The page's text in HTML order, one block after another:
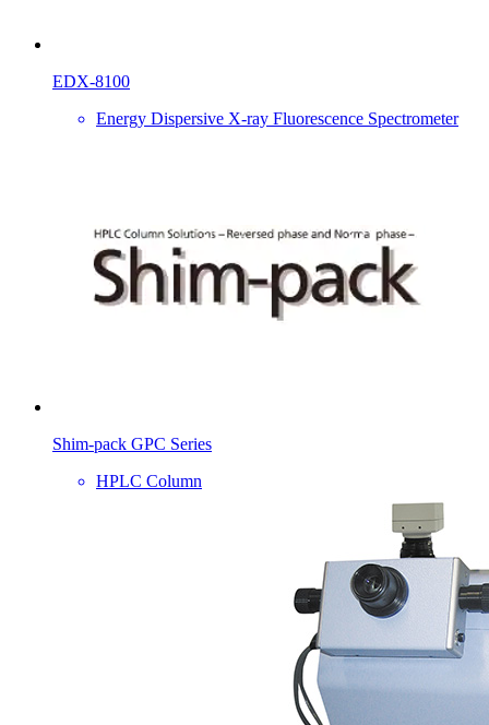
EDX-8100
Energy Dispersive X-ray Fluorescence Spectrometer
Shim-pack GPC Series
HPLC Column